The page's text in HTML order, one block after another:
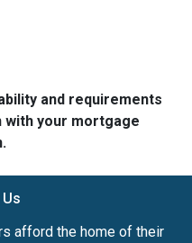
and requirements
with your mortgage
afford the home of their